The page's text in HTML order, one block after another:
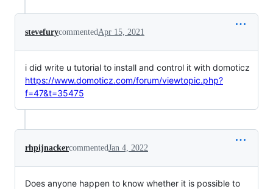
stevefurycommented Apr 15, 2021
i did write u tutorial to install and control it with domoticz
https://www.domoticz.com/forum/viewtopic.php?
f=47&t=35475
rhpijnackercommentedJan 4, 2022
Does anyone happen to know whether it is possible to